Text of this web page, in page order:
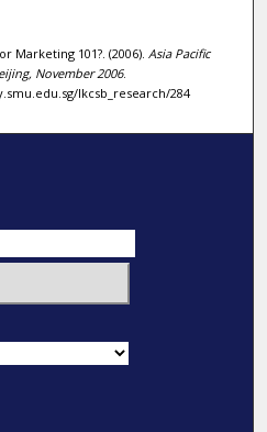
Marketing 101?. (2006). Asia Pacific
November 2006.
lkcsb_research/284